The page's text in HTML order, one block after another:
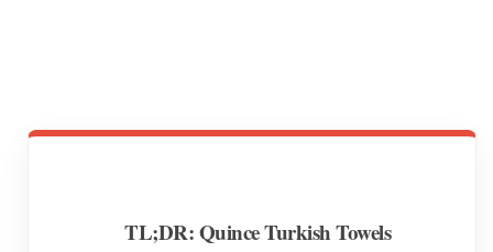
TL;DR: Quince Turkish Towels